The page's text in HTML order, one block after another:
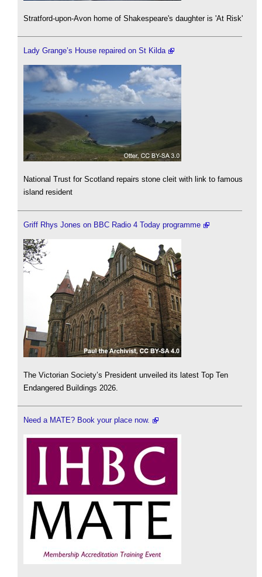
Stratford-upon-Avon home of Shakespeare's daughter is 'At Risk'
Lady Grange’s House repaired on St Kilda
National Trust for Scotland repairs stone cleit with link to famous
island resident
Griff Rhys Jones on BBC Radio 4 Today programme
The Victorian Society’s President unveiled its latest Top Ten
Endangered Buildings 2026.
Need a MATE? Book your place now.